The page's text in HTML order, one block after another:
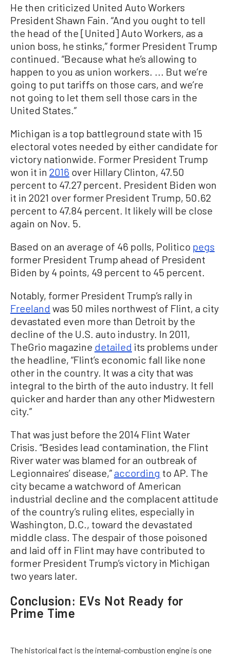
He then criticized United Auto Workers
President Shawn Fain. “And you ought to tell
the head of the [United] Auto Workers, as a
union boss, he stinks,” former President Trump
continued. “Because what he’s allowing to
happen to you as union workers. ... But we’re
going to put tariffs on those cars, and we’re
not going to let them sell those cars in the
United States.”
Michigan is a top battleground state with 15
electoral votes needed by either candidate for
victory nationwide. Former President Trump
won it in 2016 over Hillary Clinton, 47.50
percent to 47.27 percent. President Biden won
it in 2021 over former President Trump, 50.62
percent to 47.84 percent. It likely will be close
again on Nov. 5.
Based on an average of 46 polls, Politico pegs
former President Trump ahead of President
Biden by 4 points, 49 percent to 45 percent.
Notably, former President Trump’s rally in
Freeland was 50 miles northwest of Flint, a city
devastated even more than Detroit by the
decline of the U.S. auto industry. In 2011,
TheGrio magazine detailed its problems under
the headline, “Flint’s economic fall like none
other in the country. It was a city that was
integral to the birth of the auto industry. It fell
quicker and harder than any other Midwestern
city.”
That was just before the 2014 Flint Water
Crisis. “Besides lead contamination, the Flint
River water was blamed for an outbreak of
Legionnaires’ disease,”according to AP. The
city became a watchword of American
industrial decline and the complacent attitude
of the country’s ruling elites, especially in
Washington, D.C., toward the devastated
middle class. The despair of those poisoned
and laid off in Flint may have contributed to
former President Trump’s victory in Michigan
two years later.
Conclusion: EVs Not Ready for
Prime Time
The historical fact is the internal-combustion engine is one